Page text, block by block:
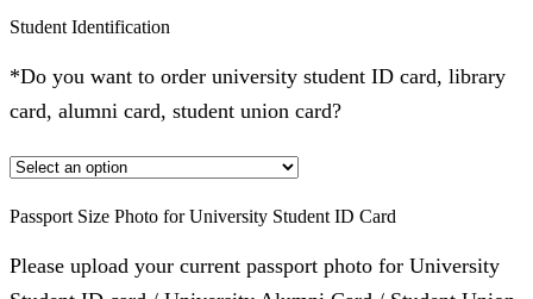
Student Identification
*Do you want to order university student ID card, library
card, alumni card, student union card?
Passport Size Photo for University Student ID Card
Please upload your current passport photo for University